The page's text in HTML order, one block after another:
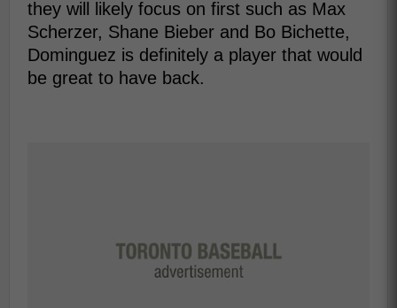
they will likely focus on first such as Max
Scherzer, Shane Bieber and Bo Bichette,
Dominguez is definitely a player that would
be great to have back.